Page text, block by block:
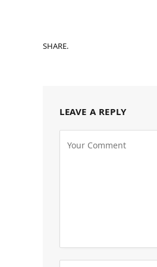
SHARE.
LEAVE A REPLY